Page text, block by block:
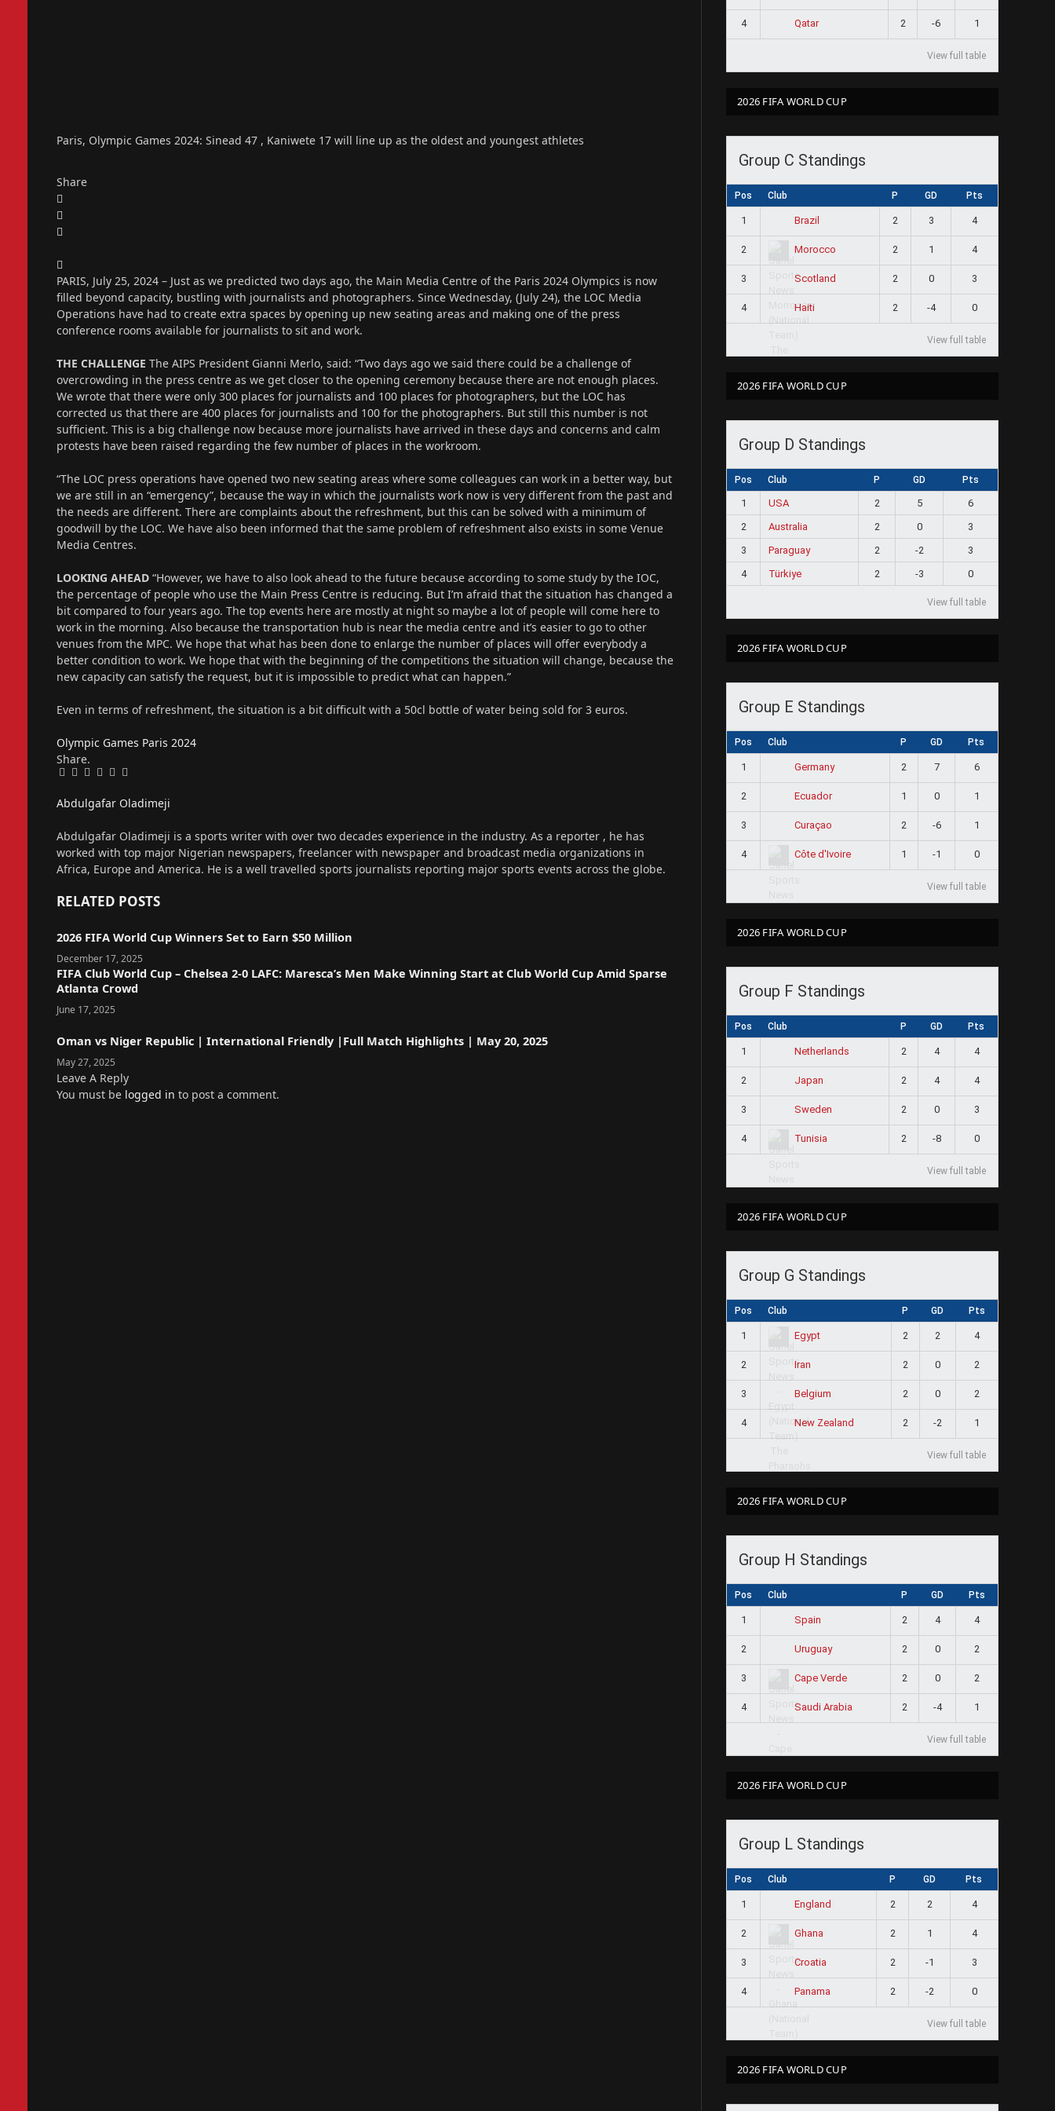
Paris, Olympic Games 2024: Sinead 47 , Kaniwete 17 will line up as the oldest and youngest athletes
Share
PARIS, July 25, 2024 – Just as we predicted two days ago, the Main Media Centre of the Paris 2024 Olympics is now
filled beyond capacity, bustling with journalists and photographers. Since Wednesday, (July 24), the LOC Media
Operations have had to create extra spaces by opening up new seating areas and making one of the press
conference rooms available for journalists to sit and work.
THE CHALLENGE The AIPS President Gianni Merlo, said: “Two days ago we said there could be a challenge of
overcrowding in the press centre as we get closer to the opening ceremony because there are not enough places.
We wrote that there were only 300 places for journalists and 100 places for photographers, but the LOC has
corrected us that there are 400 places for journalists and 100 for the photographers. But still this number is not
sufficient. This is a big challenge now because more journalists have arrived in these days and concerns and calm
protests have been raised regarding the few number of places in the workroom.
“The LOC press operations have opened two new seating areas where some colleagues can work in a better way, but
we are still in an “emergency”, because the way in which the journalists work now is very different from the past and
the needs are different. There are complaints about the refreshment, but this can be solved with a minimum of
goodwill by the LOC. We have also been informed that the same problem of refreshment also exists in some Venue
Media Centres.
LOOKING AHEAD “However, we have to also look ahead to the future because according to some study by the IOC,
the percentage of people who use the Main Press Centre is reducing. But I’m afraid that the situation has changed a
bit compared to four years ago. The top events here are mostly at night so maybe a lot of people will come here to
work in the morning. Also because the transportation hub is near the media centre and it’s easier to go to other
venues from the MPC. We hope that what has been done to enlarge the number of places will offer everybody a
better condition to work. We hope that with the beginning of the competitions the situation will change, because the
new capacity can satisfy the request, but it is impossible to predict what can happen.”
Even in terms of refreshment, the situation is a bit difficult with a 50cl bottle of water being sold for 3 euros.
Olympic Games Paris 2024
Share.
Facebook
Twitter
Pinterest
LinkedIn
Tumblr
Email
Abdulgafar Oladimeji
Abdulgafar Oladimeji is a sports writer with over two decades experience in the industry. As a reporter , he has
worked with top major Nigerian newspapers, freelancer with newspaper and broadcast media organizations in
Africa, Europe and America. He is a well travelled sports journalists reporting major sports events across the globe.
RELATED POSTS
2026 FIFA World Cup Winners Set to Earn $50 Million
December 17, 2025
FIFA Club World Cup – Chelsea 2-0 LAFC: Maresca’s Men Make Winning Start at Club World Cup Amid Sparse
Atlanta Crowd
June 17, 2025
Oman vs Niger Republic | International Friendly |Full Match Highlights | May 20, 2025
May 27, 2025
Leave A Reply
You must be logged in to post a comment.
4 Qatar 2 -6 1
View full table
2026 FIFA WORLD CUP
Group C Standings
Pos Club P GD Pts
1 Brazil 2 3 4
2 Morocco 2 1 4
3 Scotland 2 0 3
4 Haiti 2 -4 0
View full table
2026 FIFA WORLD CUP
Group D Standings
Pos Club P GD Pts
1 USA 2 5
6
2
Australia 2 0
3
3
Paraguay 2 -2
3
4
Türkiye 2 -3 0
View full table
2026 FIFA WORLD CUP
Group E Standings
Pos Club P GD Pts
1 Germany 2 7 6
2 Ecuador 1 0 1
3 Curaçao 2 -6 1
4 Côte d'Ivoire 1 -1 0
View full table
2026 FIFA WORLD CUP
Group F Standings
Pos Club P GD Pts
1 Netherlands 2 4 4
2 Japan 2 4 4
3 Sweden 2 0 3
4 Tunisia 2 -8 0
View full table
2026 FIFA WORLD CUP
Group G Standings
Pos Club P GD Pts
1 Egypt 2 2 4
2 Iran 2 0 2
3 Belgium 2 0 2
4 New Zealand 2 -2 1
View full table
2026 FIFA WORLD CUP
Group H Standings
Pos Club P GD Pts
1 Spain 2 4 4
2 Uruguay 2 0 2
3 Cape Verde 2 0 2
4 Saudi Arabia 2 -4 1
View full table
2026 FIFA WORLD CUP
Group L Standings
Pos Club P GD Pts
1 England 2 2 4
2 Ghana 2 1 4
3 Croatia 2 -1 3
4 Panama 2 -2 0
View full table
2026 FIFA WORLD CUP